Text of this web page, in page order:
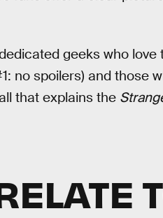
geeks who
no spoilers) and those
that explains the